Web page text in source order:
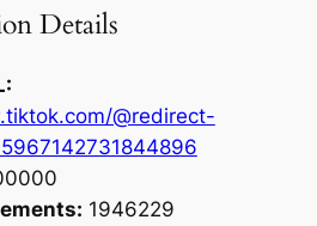
Details
@redirect-
1946229